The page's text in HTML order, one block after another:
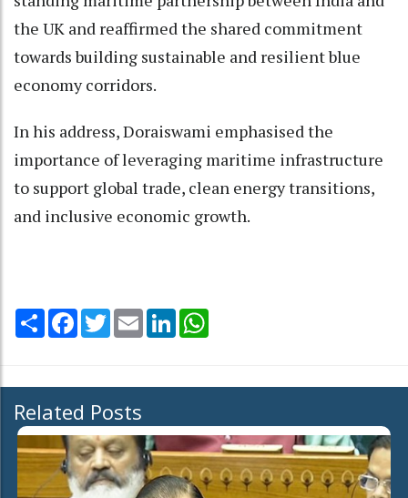
the UK and reaffirmed the shared commitment
towards building sustainable and resilient blue
economy corridors.
In his address, Doraiswami emphasised the
importance of leveraging maritime infrastructure
to support global trade, clean energy transitions,
and inclusive economic growth.
Share Facebook
TwitterEmail LinkedIn
Related Posts